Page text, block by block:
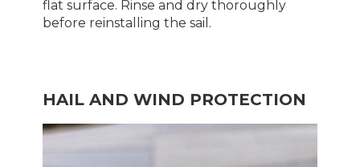
flat surface. Rinse and dry thoroughly
before reinstalling the sail.
HAIL AND WIND PROTECTION